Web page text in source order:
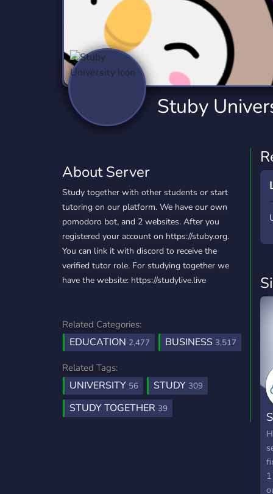
Tournaments
Twitch
359 Servers
Virtual Reality
YouTube
850 Servers
YouTuber
3,010 Servers
Stuby
About Server
Study together with other students or start
tutoring on our platform. We have our own
pomodoro bot, and 2 websites. After you
registered your account on https://stuby.org.
You can link it with discord to receive the
verified tutor role. For studying together we
have the website: https://studylive.live
Related Categories:
EDUCATION 2,477 BUSINESS 3,517
Related Tags:
UNIVERSITY 56 STUDY 309
STUDY TOGETHER 39